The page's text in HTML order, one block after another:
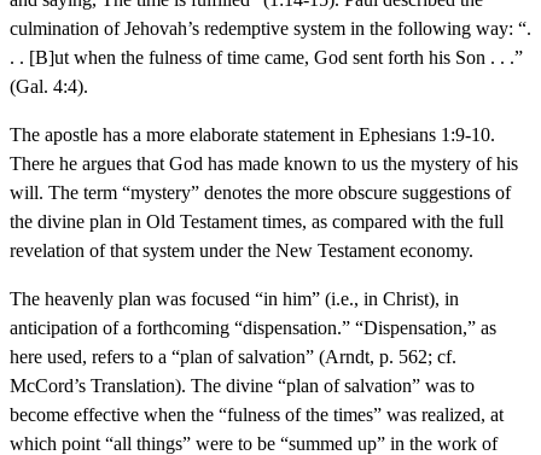
culmination of Jehovah’s redemptive system in the following way: “.
. . [B]ut when the fulness of time came, God sent forth his Son . . .”
(Gal. 4:4).
The apostle has a more elaborate statement in Ephesians 1:9-10.
There he argues that God has made known to us the mystery of his
will. The term “mystery” denotes the more obscure suggestions of
the divine plan in Old Testament times, as compared with the full
revelation of that system under the New Testament economy.
The heavenly plan was focused “in him” (i.e., in Christ), in
anticipation of a forthcoming “dispensation.” “Dispensation,” as
here used, refers to a “plan of salvation” (Arndt, p. 562; cf.
McCord’s Translation). The divine “plan of salvation” was to
become effective when the “fulness of the times” was realized, at
which point “all things” were to be “summed up” in the work of